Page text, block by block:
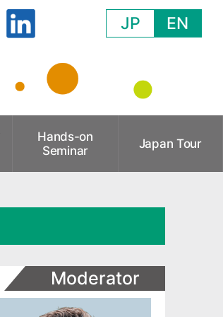
JP EN
Hands-on
Seminar
Japan Tour
Moderator